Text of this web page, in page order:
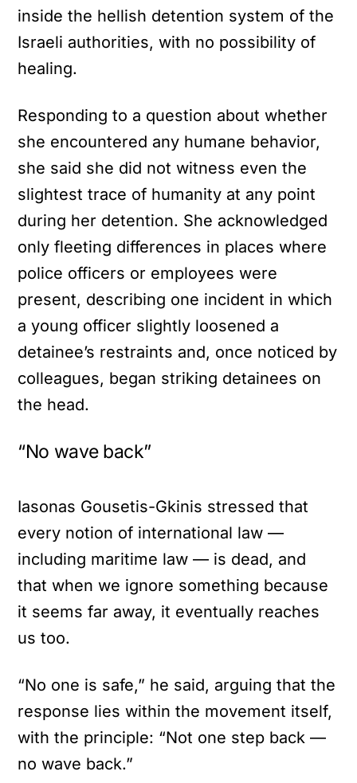
inside the hellish detention system of the
Israeli authorities, with no possibility of
healing.
Responding to a question about whether
she encountered any humane behavior,
she said she did not witness even the
slightest trace of humanity at any point
during her detention. She acknowledged
only fleeting differences in places where
police officers or employees were
present, describing one incident in which
a young officer slightly loosened a
detainee’s restraints and, once noticed by
colleagues, began striking detainees on
the head.
“No wave back”
Iasonas Gousetis-Gkinis stressed that
every notion of international law —
including maritime law — is dead, and
that when we ignore something because
it seems far away, it eventually reaches
us too.
“No one is safe,” he said, arguing that the
response lies within the movement itself,
with the principle: “Not one step back —
no wave back.”